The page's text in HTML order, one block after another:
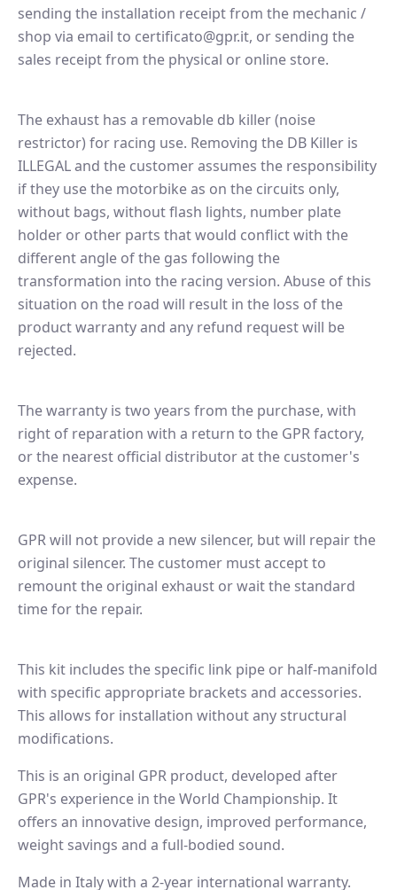
sending the installation receipt from the mechanic /
shop via email to certificato@gpr.it, or sending the
sales receipt from the physical or online store.
The exhaust has a removable db killer (noise
restrictor) for racing use. Removing the DB Killer is
ILLEGAL and the customer assumes the responsibility
if they use the motorbike as on the circuits only,
without bags, without flash lights, number plate
holder or other parts that would conflict with the
different angle of the gas following the
transformation into the racing version. Abuse of this
situation on the road will result in the loss of the
product warranty and any refund request will be
rejected.
The warranty is two years from the purchase, with
right of reparation with a return to the GPR factory,
or the nearest official distributor at the customer's
expense.
GPR will not provide a new silencer, but will repair the
original silencer. The customer must accept to
remount the original exhaust or wait the standard
time for the repair.
This kit includes the specific link pipe or half-manifold
with specific appropriate brackets and accessories.
This allows for installation without any structural
modifications.
This is an original GPR product, developed after
GPR's experience in the World Championship. It
offers an innovative design, improved performance,
weight savings and a full-bodied sound.
Made in Italy with a 2-year international warranty.